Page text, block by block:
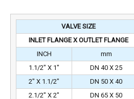
VALVE SIZE
INLET FLANGE X OUTLET FLANGE
INCH
mm
1.1/2″ X 1″
DN 40 X 25
2″ X 1.1/2″
DN 50 X 40
2.1/2″ X 2″
DN 65 X 50